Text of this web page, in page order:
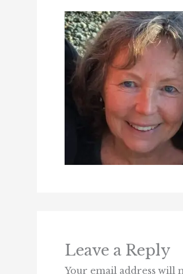
Leave a Reply
Your email address will